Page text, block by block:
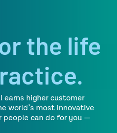
the life
earns higher customer
world’s most innovative
people can do for you —